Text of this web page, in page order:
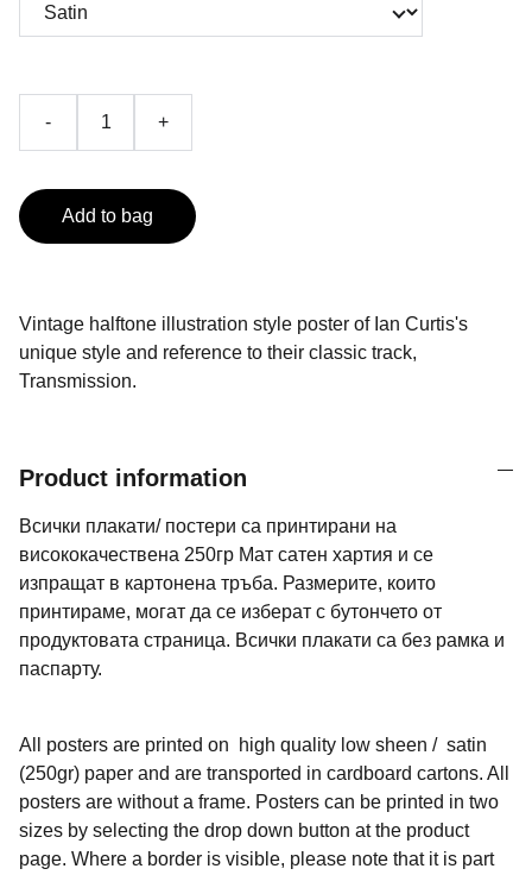
- +
Add to bag
Vintage halftone illustration style poster of Ian Curtis's
unique style and reference to their classic track,
Transmission.
Product information
Всички плакати/ постери са принтирани на
висококачествена 250гр Мат сатен хартия и се
изпращат в картонена тръба. Размерите, които
принтираме, могат да се изберат с бутончето от
продуктовата страница. Всички плакати са без рамка и
паспарту.
All posters are printed on high quality low sheen / satin
(250gr) paper and are transported in cardboard cartons. All
posters are without a frame. Posters can be printed in two
sizes by selecting the drop down button at the product
page. Where a border is visible, please note that it is part